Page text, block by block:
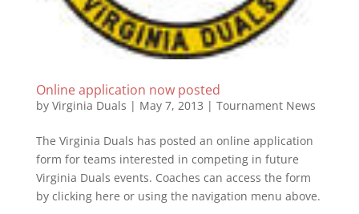
Online application now posted
by Virginia Duals | May 7, 2013 | Tournament News
The Virginia Duals has posted an online application
form for teams interested in competing in future
Virginia Duals events. Coaches can access the form
by clicking here or using the navigation menu above.